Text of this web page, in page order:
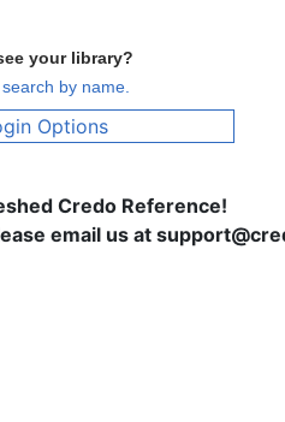
your library?
by name.
Options
Credo Reference!
email us at